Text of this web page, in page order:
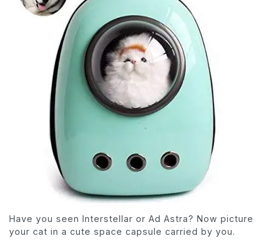
Have you seen Interstellar or Ad Astra? Now picture
your cat in a cute space capsule carried by you.